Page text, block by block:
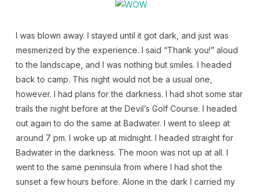
I was blown away. I stayed until it got dark, and just was
mesmerized by the experience. I said “Thank you!” aloud
to the landscape, and I was nothing but smiles. I headed
back to camp. This night would not be a usual one,
however. I had plans for the darkness. I had shot some star
trails the night before at the Devil’s Golf Course. I headed
out again to do the same at Badwater. I went to sleep at
around 7 pm. I woke up at midnight. I headed straight for
Badwater in the darkness. The moon was not up at all. I
went to the same peninsula from where I had shot the
sunset a few hours before. Alone in the dark I carried my